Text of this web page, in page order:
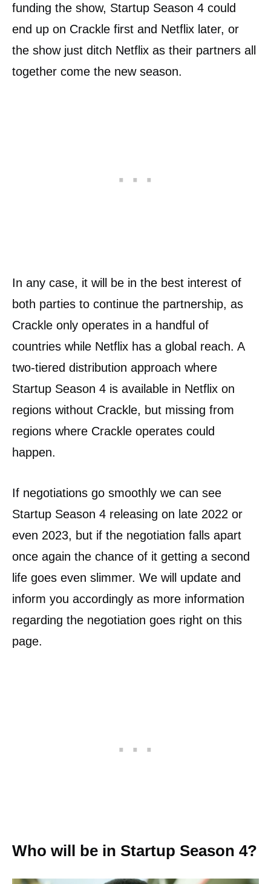
funding the show, Startup Season 4 could
end up on Crackle first and Netflix later, or
the show just ditch Netflix as their partners all
together come the new season.
In any case, it will be in the best interest of
both parties to continue the partnership, as
Crackle only operates in a handful of
countries while Netflix has a global reach. A
two-tiered distribution approach where
Startup Season 4 is available in Netflix on
regions without Crackle, but missing from
regions where Crackle operates could
happen.
If negotiations go smoothly we can see
Startup Season 4 releasing on late 2022 or
even 2023, but if the negotiation falls apart
once again the chance of it getting a second
life goes even slimmer. We will update and
inform you accordingly as more information
regarding the negotiation goes right on this
page.
Who will be in Startup Season 4?